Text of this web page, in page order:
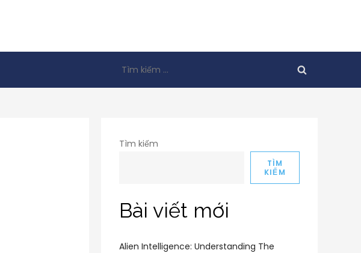
kiếm
cho:
Tìm kiếm
TÌM
KIẾM
Bài viết mới
Alien Intelligence: Understanding The